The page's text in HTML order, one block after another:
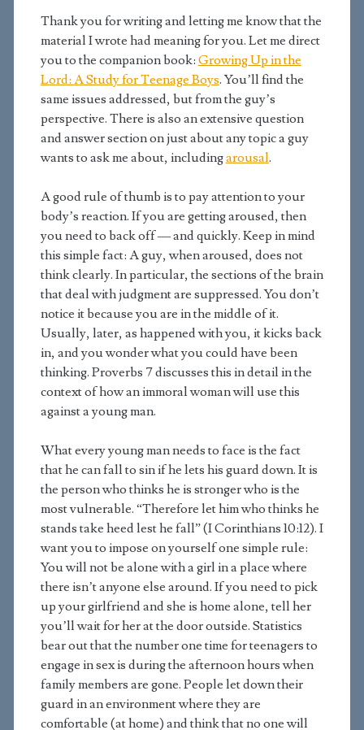
Thank you for writing and letting me know that the
material I wrote had meaning for you. Let me direct
you to the companion book: Growing Up in the
Lord: A Study for Teenage Boys. You’ll find the
same issues addressed, but from the guy’s
perspective. There is also an extensive question
and answer section on just about any topic a guy
wants to ask me about, includingarousal.
A good rule of thumb is to pay attention to your
body’s reaction. If you are getting aroused, then
you need to back off — and quickly. Keep in mind
this simple fact: A guy, when aroused, does not
think clearly. In particular, the sections of the brain
that deal with judgment are suppressed. You don’t
notice it because you are in the middle of it.
Usually, later, as happened with you, it kicks back
in, and you wonder what you could have been
thinking. Proverbs 7 discusses this in detail in the
context of how an immoral woman will use this
against a young man.
What every young man needs to face is the fact
that he can fall to sin if he lets his guard down. It is
the person who thinks he is stronger who is the
most vulnerable. “Therefore let him who thinks he
stands take heed lest he fall” (I Corinthians 10:12). I
want you to impose on yourself one simple rule:
You will not be alone with a girl in a place where
there isn’t anyone else around. If you need to pick
up your girlfriend and she is home alone, tell her
you’ll wait for her at the door outside. Statistics
bear out that the number one time for teenagers to
engage in sex is during the afternoon hours when
family members are gone. People let down their
guard in an environment where they are
comfortable (at home) and think that no one will